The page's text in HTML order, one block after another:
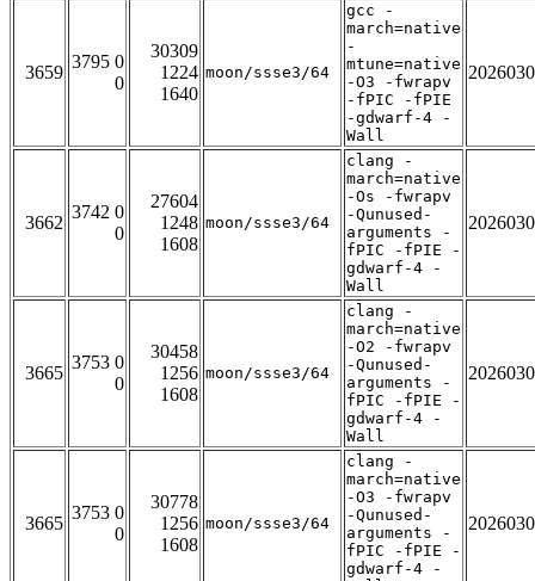
3659
3795 0
0
30309
1224
1640
moon/ssse3/64
gcc -
march=native
-
mtune=native
-O3 -fwrapv
-fPIC -fPIE
-gdwarf-4 -
Wall
3662
3742 0
0
27604
1248
1608
moon/ssse3/64
clang -
march=native
-Os -fwrapv
-Qunused-
arguments -
fPIC -fPIE -
gdwarf-4 -
Wall
3665
3753 0
0
30458
1256
1608
moon/ssse3/64
clang -
march=native
-O2 -fwrapv
-Qunused-
arguments -
fPIC -fPIE -
gdwarf-4 -
Wall
3665
3753 0
0
30778
1256
1608
moon/ssse3/64
clang -
march=native
-O3 -fwrapv
-Qunused-
arguments -
fPIC -fPIE -
gdwarf-4 -